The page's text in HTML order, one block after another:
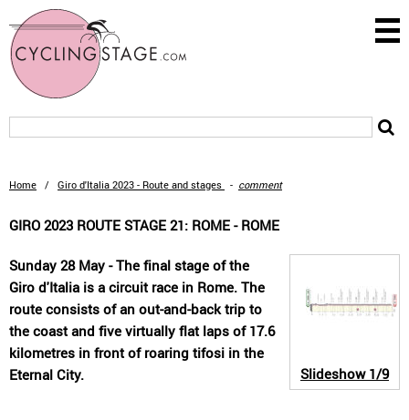
Home / Giro d'Italia 2023 - Route and stages - comment
GIRO 2023 ROUTE STAGE 21: ROME - ROME
Slideshow1/9
Sunday 28 May - The final stage of the
Giro d'Italia is a circuit race in Rome. The
route consists of an out-and-back trip to
the coast and five virtually flat laps of 17.6
kilometres in front of roaring tifosi in the
Eternal City.